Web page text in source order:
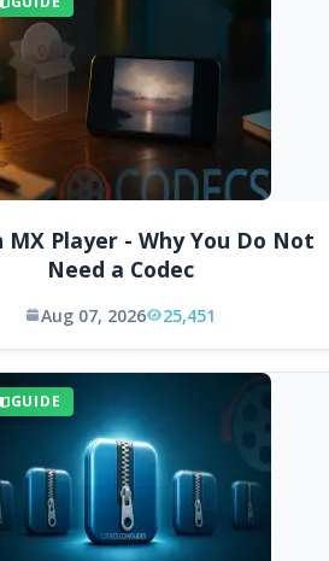
MX Player - Why You Do Not
Need a Codec
Aug 07, 2026 25,451
GUIDE